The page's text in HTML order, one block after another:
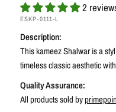
2
ESKP-0111-L
Description:
This kameez Shalwar is a
timeless classic aesthetic
Quality Assurance:
All products sold by